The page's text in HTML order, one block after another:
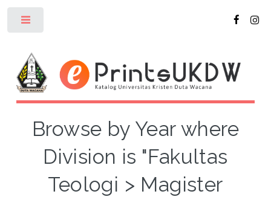
Browse by Year where
Division is "Fakultas
Teologi > Magister